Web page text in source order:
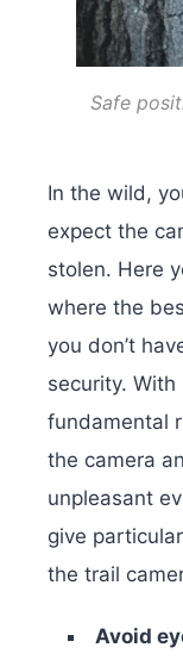
Safe
In the wild,
expect the
stolen. Here
where the
you don’t
security.
fundamental
the camera
unpleasant
give
the trail
Avoid